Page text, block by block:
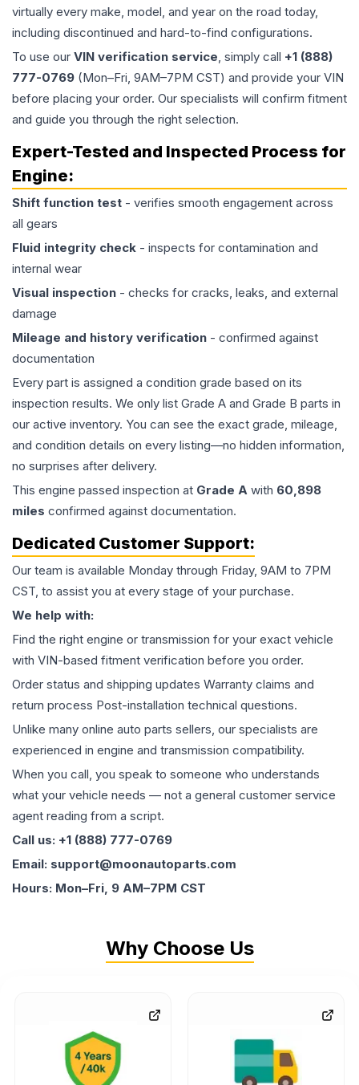
virtually every make, model, and year on the road today,
including discontinued and hard-to-find configurations.
To use our VIN verification service, simply call +1 (888)
777-0769 (Mon–Fri, 9AM–7PM CST) and provide your VIN
before placing your order. Our specialists will confirm fitment
and guide you through the right selection.
Expert-Tested and Inspected Process for
Engine:
Shift function test - verifies smooth engagement across
all gears
Fluid integrity check - inspects for contamination and
internal wear
Visual inspection - checks for cracks, leaks, and external
damage
Mileage and history verification - confirmed against
documentation
Every part is assigned a condition grade based on its
inspection results. We only list Grade A and Grade B parts in
our active inventory. You can see the exact grade, mileage,
and condition details on every listing—no hidden information,
no surprises after delivery.
This engine passed inspection at Grade A with 60,898
miles confirmed against documentation.
Dedicated Customer Support:
Our team is available Monday through Friday, 9AM to 7PM
CST, to assist you at every stage of your purchase.
We help with:
Find the right engine or transmission for your exact vehicle
with VIN-based fitment verification before you order.
Order status and shipping updates Warranty claims and
return process Post-installation technical questions.
Unlike many online auto parts sellers, our specialists are
experienced in engine and transmission compatibility.
When you call, you speak to someone who understands
what your vehicle needs — not a general customer service
agent reading from a script.
Call us: +1 (888) 777-0769
Email: support@moonautoparts.com
Hours: Mon–Fri, 9 AM–7PM CST
Why Choose Us